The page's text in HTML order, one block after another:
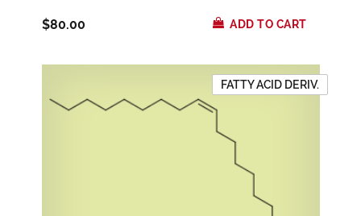
$80.00 ADD TO CART
FATTY ACID DERIV.